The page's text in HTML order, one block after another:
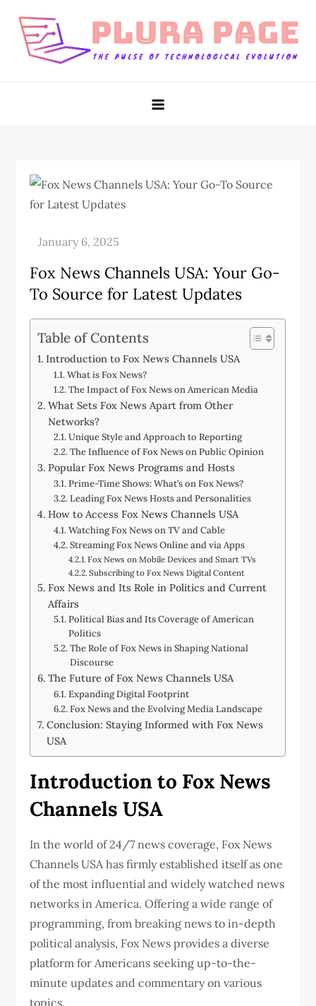
content
Fox News Channels USA: Your Go-
To Source for Latest Updates
Table of Contents
Introduction to Fox News Channels USA
What is Fox News?
The Impact of Fox News on American Media
What Sets Fox News Apart from Other
Networks?
Unique Style and Approach to Reporting
The Influence of Fox News on Public Opinion
Popular Fox News Programs and Hosts
Prime-Time Shows: What’s on Fox News?
Leading Fox News Hosts and Personalities
How to Access Fox News Channels USA
Watching Fox News on TV and Cable
Streaming Fox News Online and via Apps
Fox News on Mobile Devices and Smart TVs
Subscribing to Fox News Digital Content
Fox News and Its Role in Politics and Current
Affairs
Political Bias and Its Coverage of American
Politics
The Role of Fox News in Shaping National
Discourse
The Future of Fox News Channels USA
Expanding Digital Footprint
Fox News and the Evolving Media Landscape
Conclusion: Staying Informed with Fox News
USA
Introduction to Fox News
Channels USA
In the world of 24/7 news coverage, Fox News
Channels USA has firmly established itself as one
of the most influential and widely watched news
networks in America. Offering a wide range of
programming, from breaking news to in-depth
political analysis, Fox News provides a diverse
platform for Americans seeking up-to-the-
minute updates and commentary on various
topics.